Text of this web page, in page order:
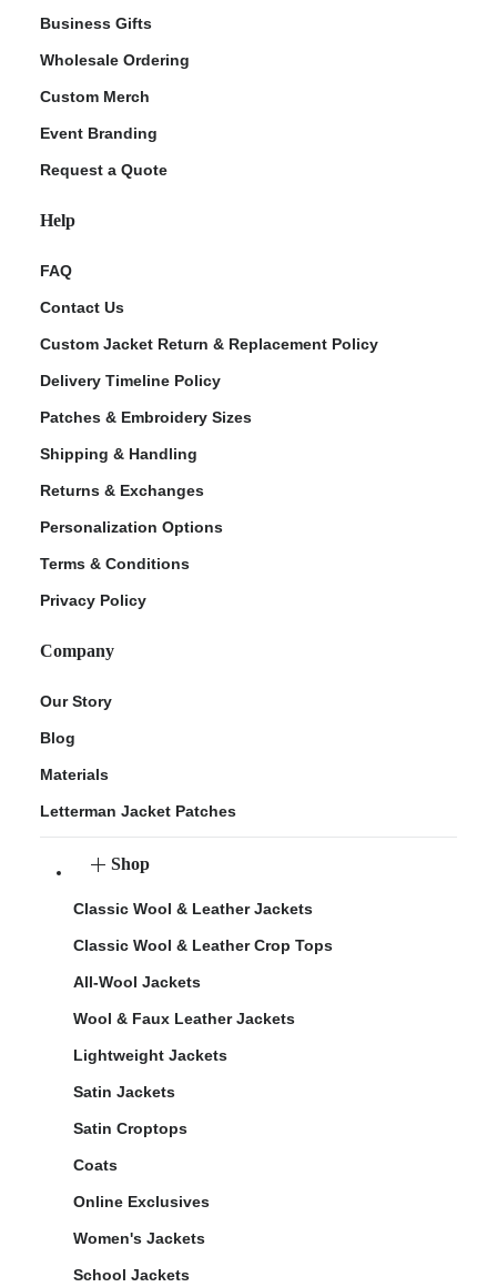
Business Gifts
Wholesale Ordering
Custom Merch
Event Branding
Request a Quote
Help
FAQ
Contact Us
Custom Jacket Return & Replacement Policy
Delivery Timeline Policy
Patches & Embroidery Sizes
Shipping & Handling
Returns & Exchanges
Personalization Options
Terms & Conditions
Privacy Policy
Company
Our Story
Blog
Materials
Letterman Jacket Patches
Shop
Classic Wool & Leather Jackets
Classic Wool & Leather Crop Tops
All-Wool Jackets
Wool & Faux Leather Jackets
Lightweight Jackets
Satin Jackets
Satin Croptops
Coats
Online Exclusives
Women's Jackets
School Jackets